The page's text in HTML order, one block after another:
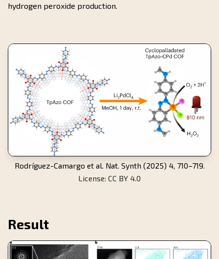
hydrogen peroxide production.
Rodríguez-Camargo et al. Nat. Synth (2025) 4, 710–719.
License: CC BY 4.0
Result